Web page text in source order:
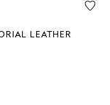
LEATHER